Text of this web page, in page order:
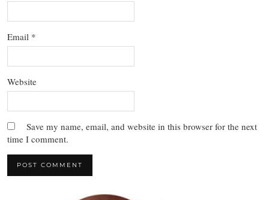
Email *
Website
Save my name, email, and website in this browser for the next
time I comment.